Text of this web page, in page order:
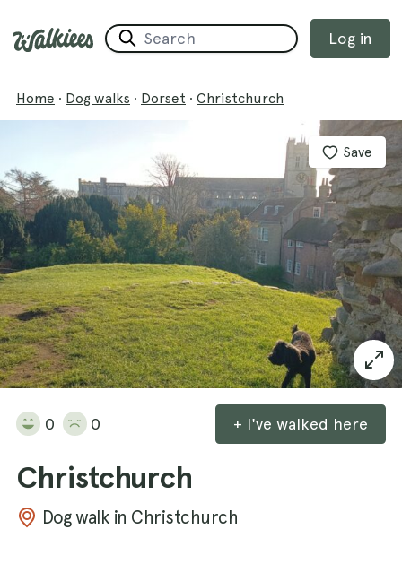
Log in
Home · Dog walks · Dorset · Christchurch
Save
0 0 + I've walked here
Christchurch
Dog walk in Christchurch